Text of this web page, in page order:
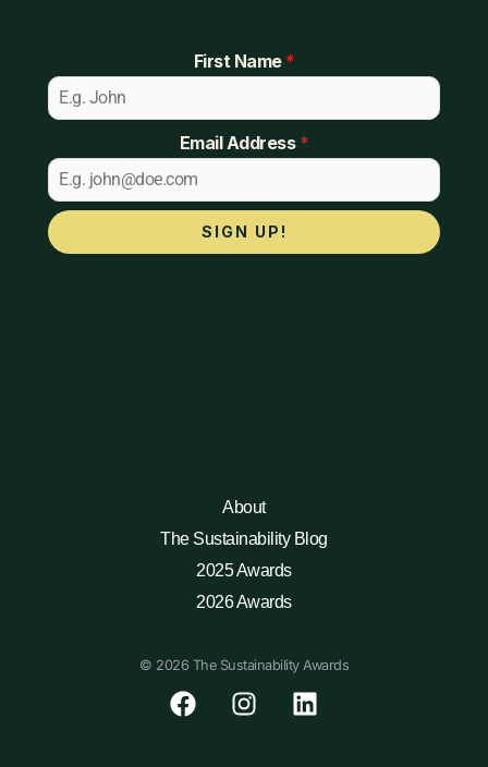
First Name *
Email Address *
SIGN UP!
About
The Sustainability Blog
2025 Awards
2026 Awards
© 2026 The Sustainability Awards